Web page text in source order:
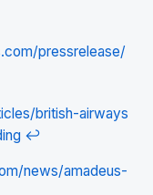
pressrelease/
british-airways
↩
news/amadeus-